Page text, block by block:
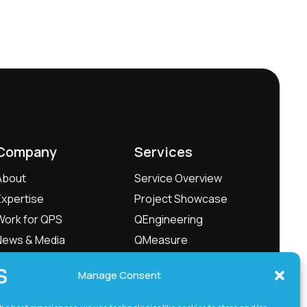
Manage Consent
for QPS
& Media
Services
Service Overview
Project Showcase
QEngineering
QMeasure
QxTec